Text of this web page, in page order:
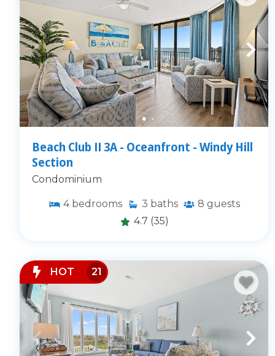
Beach Club II 3A - Oceanfront - Windy Hill
Section
Condominium
4 bedrooms 3 baths 8 guests
4.7 (35)
HOT 21